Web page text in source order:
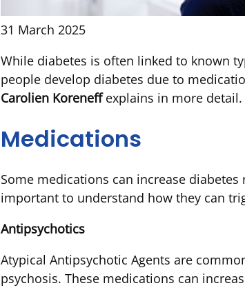
31 March 2025
While diabetes is often linked to known
people develop diabetes due to
Carolien Koreneffexplains in more detail.
Medications
Some medications can increase
important to understand how they can
Antipsychotics
Atypical Antipsychotic Agents are
psychosis. These medications can